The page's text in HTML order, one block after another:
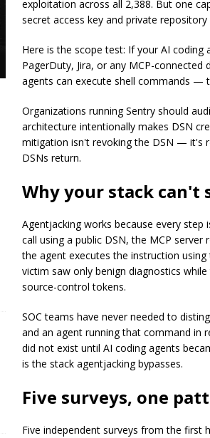
exploitation across all 2,388. But one
secret access key and private repository
Here is the scope test: If your AI
PagerDuty, Jira, or any MCP-
agents can execute shell commands —
Organizations running Sentry should
architecture intentionally makes DSN
mitigation isn't revoking the DSN — it's
DSNs return.
Why your stack can't
Agentjacking works because every step
call using a public DSN, the MCP
the agent executes the instruction
victim saw only benign diagnostics
source-control tokens.
SOC teams have never needed to
and an agent running that command in
did not exist until AI coding agents
is the stack agentjacking bypasses.
Five surveys, one
Five independent surveys from the first